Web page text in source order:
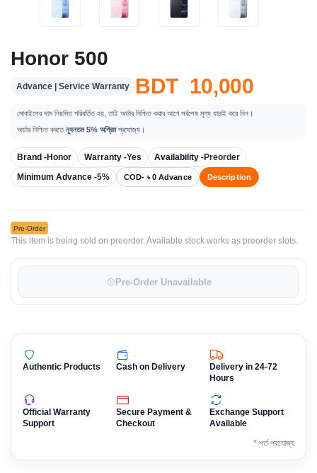
Honor 500
Advance | Service Warranty BDT 10,000
মোবাইলের দাম নিয়মিত পরিবর্তিত হয়, তাই অর্ডার নিশ্চিত করার আগে সর্বশেষ মূল্য যাচাই করে নিন।
অর্ডার নিশ্চিত করতেন্যূনতম 5% অগ্রিমপ্রযোজ্য।
Brand -Honor Warranty -Yes Availability -Preorder
Minimum Advance -5% COD- ৳ 0 Advance Description
Pre-Order
This item is being sold on preorder. Available stock works as preorder slots.
Pre-Order Unavailable
Authentic Products Cash on Delivery
Delivery in 24-72
Hours
Official Warranty
Support
Secure Payment &
Checkout
Exchange Support
Available
* শর্ত প্রযোজ্য